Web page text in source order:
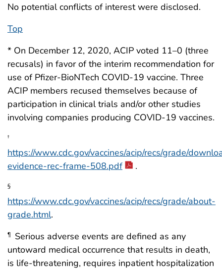
No potential conflicts of interest were disclosed.
Top
* On December 12, 2020, ACIP voted 11–0 (three
recusals) in favor of the interim recommendation for
use of Pfizer-BioNTech COVID-19 vaccine. Three
ACIP members recused themselves because of
participation in clinical trials and/or other studies
involving companies producing COVID-19 vaccines.
†
https://www.cdc.gov/vaccines/acip/recs/grade/
evidence-rec-frame-508.pdf
.
§
https://www.cdc.gov/vaccines/acip/recs/grade/about-
grade.html.
¶
Serious adverse events are defined as any
untoward medical occurrence that results in death,
is life-threatening, requires inpatient hospitalization